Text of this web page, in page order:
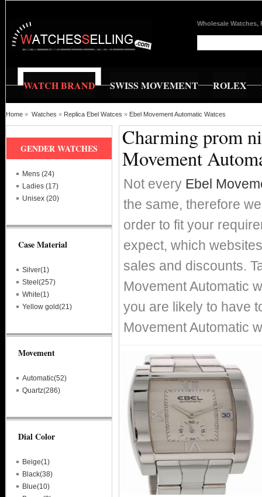
Wholesale Watches,
WATCH BRAND SWISS MOVEMENT ROLEX
Home » Watches » Replica Ebel Watces » Ebel Movement Automatic Watces
Charming prom
Movement
Not every Ebel
the same, therefore
order to fit your
expect, which
sales and discounts.
Movement Automatic
you are likely to have
Movement Automatic
GENDER WATCHES
Mens (24)
Ladies (17)
Unisex (20)
Case Material
Silver(1)
Steel(257)
White(1)
Yellow gold(21)
Movement
Automatic(52)
Quartz(286)
Dial Color
Beige(1)
Black(38)
Blue(10)